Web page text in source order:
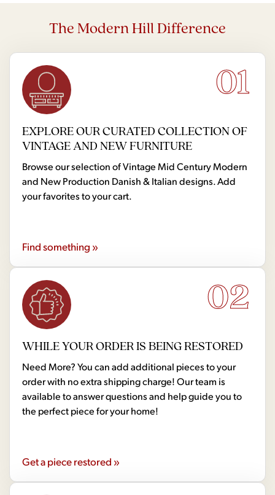
The Modern Hill Difference
01
EXPLORE OUR CURATED COLLECTION OF
VINTAGE AND NEW FURNITURE
Browse our selection of Vintage Mid Century Modern
and New Production Danish & Italian designs. Add
your favorites to your cart.
Find something »
02
WHILE YOUR ORDER IS BEING RESTORED
Need More? You can add additional pieces to your
order with no extra shipping charge! Our team is
available to answer questions and help guide you to
the perfect piece for your home!
Get a piece restored »